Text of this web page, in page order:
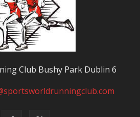
Club Bushy Park Dublin 6